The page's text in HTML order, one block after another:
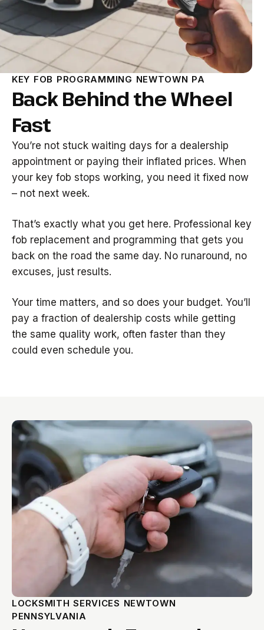
KEY FOB PROGRAMMING NEWTOWN PA
Back Behind the Wheel
Fast
You’re not stuck waiting days for a dealership
appointment or paying their inflated prices. When
your key fob stops working, you need it fixed now
– not next week.
That’s exactly what you get here. Professional key
fob replacement and programming that gets you
back on the road the same day. No runaround, no
excuses, just results.
Your time matters, and so does your budget. You’ll
pay a fraction of dealership costs while getting
the same quality work, often faster than they
could even schedule you.
LOCKSMITH SERVICES NEWTOWN
PENNSYLVANIA